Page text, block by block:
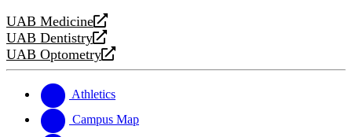
UAB Medicine
opens
a
new
UAB Dentistry
opens
a
website
UAB Optometry
opens
new
website
Athletics
Campus Map